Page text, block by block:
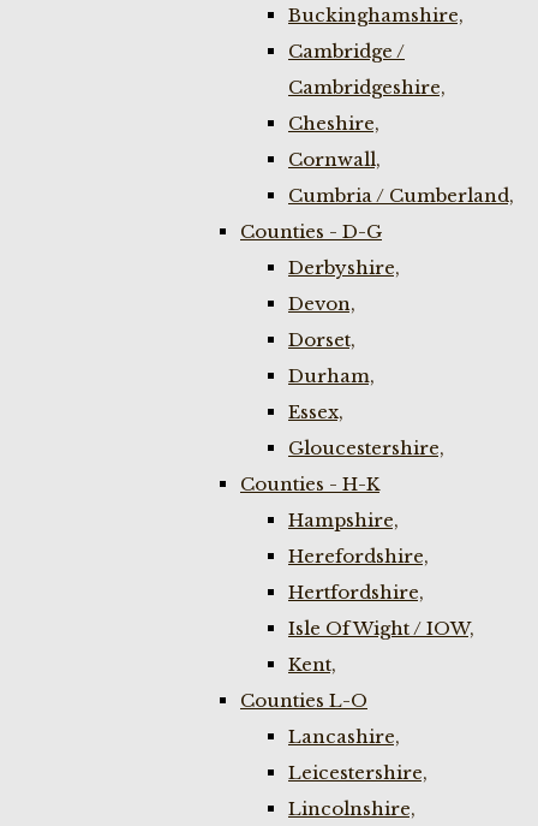
Buckinghamshire,
Cambridge /
Cambridgeshire,
Cheshire,
Cornwall,
Cumbria / Cumberland,
Counties - D-G
Derbyshire,
Devon,
Dorset,
Durham,
Essex,
Gloucestershire,
Counties - H-K
Hampshire,
Herefordshire,
Hertfordshire,
Isle Of Wight / IOW,
Kent,
Counties L-O
Lancashire,
Leicestershire,
Lincolnshire,